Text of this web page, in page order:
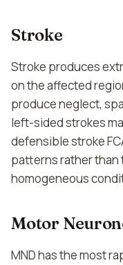
Stroke
Stroke produces
on the affected
produce neglect,
left-sided strokes
defensible stroke
patterns rather than
homogeneous
Motor
MND has the most